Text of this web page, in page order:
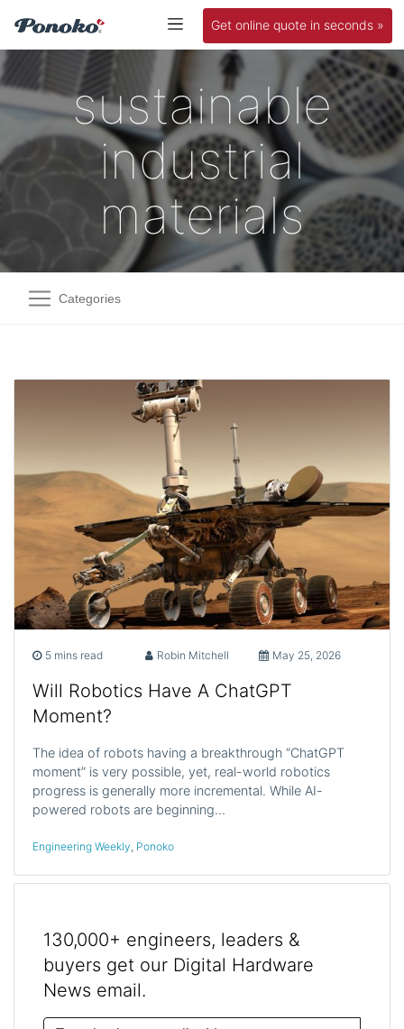
Get online quote in seconds »
sustainable
industrial
materials
Categories
5 mins read Robin Mitchell May 25, 2026
Will Robotics Have A ChatGPT
Moment?
The idea of robots having a breakthrough “ChatGPT
moment” is very possible, yet, real-world robotics
progress is generally more incremental. While AI-
powered robots are beginning…
Engineering Weekly, Ponoko
130,000+ engineers, leaders &
buyers get our Digital Hardware
News email.